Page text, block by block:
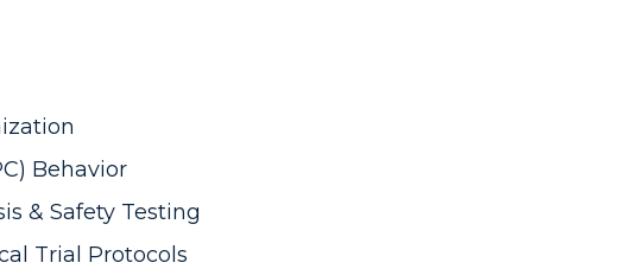
Behavior
& Safety Testing
Trial Protocols